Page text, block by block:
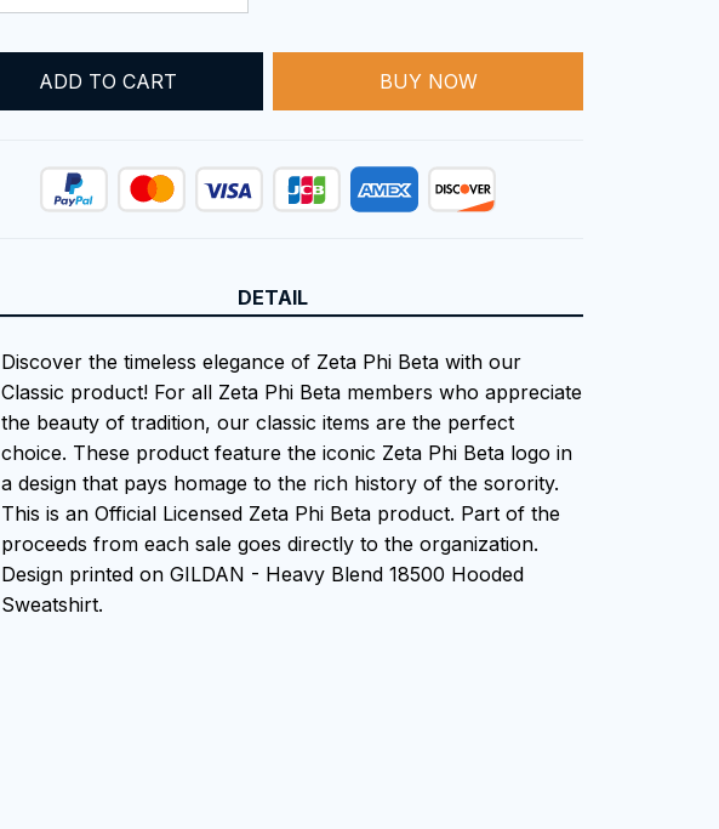
ADD TO CART BUY NOW
DETAIL
Discover the timeless elegance of Zeta Phi Beta with our
Classic product! For all Zeta Phi Beta members who appreciate
the beauty of tradition, our classic items are the perfect
choice. These product feature the iconic Zeta Phi Beta logo in
a design that pays homage to the rich history of the sorority.
This is an Official Licensed Zeta Phi Beta product. Part of the
proceeds from each sale goes directly to the organization.
Design printed on GILDAN - Heavy Blend 18500 Hooded
Sweatshirt.